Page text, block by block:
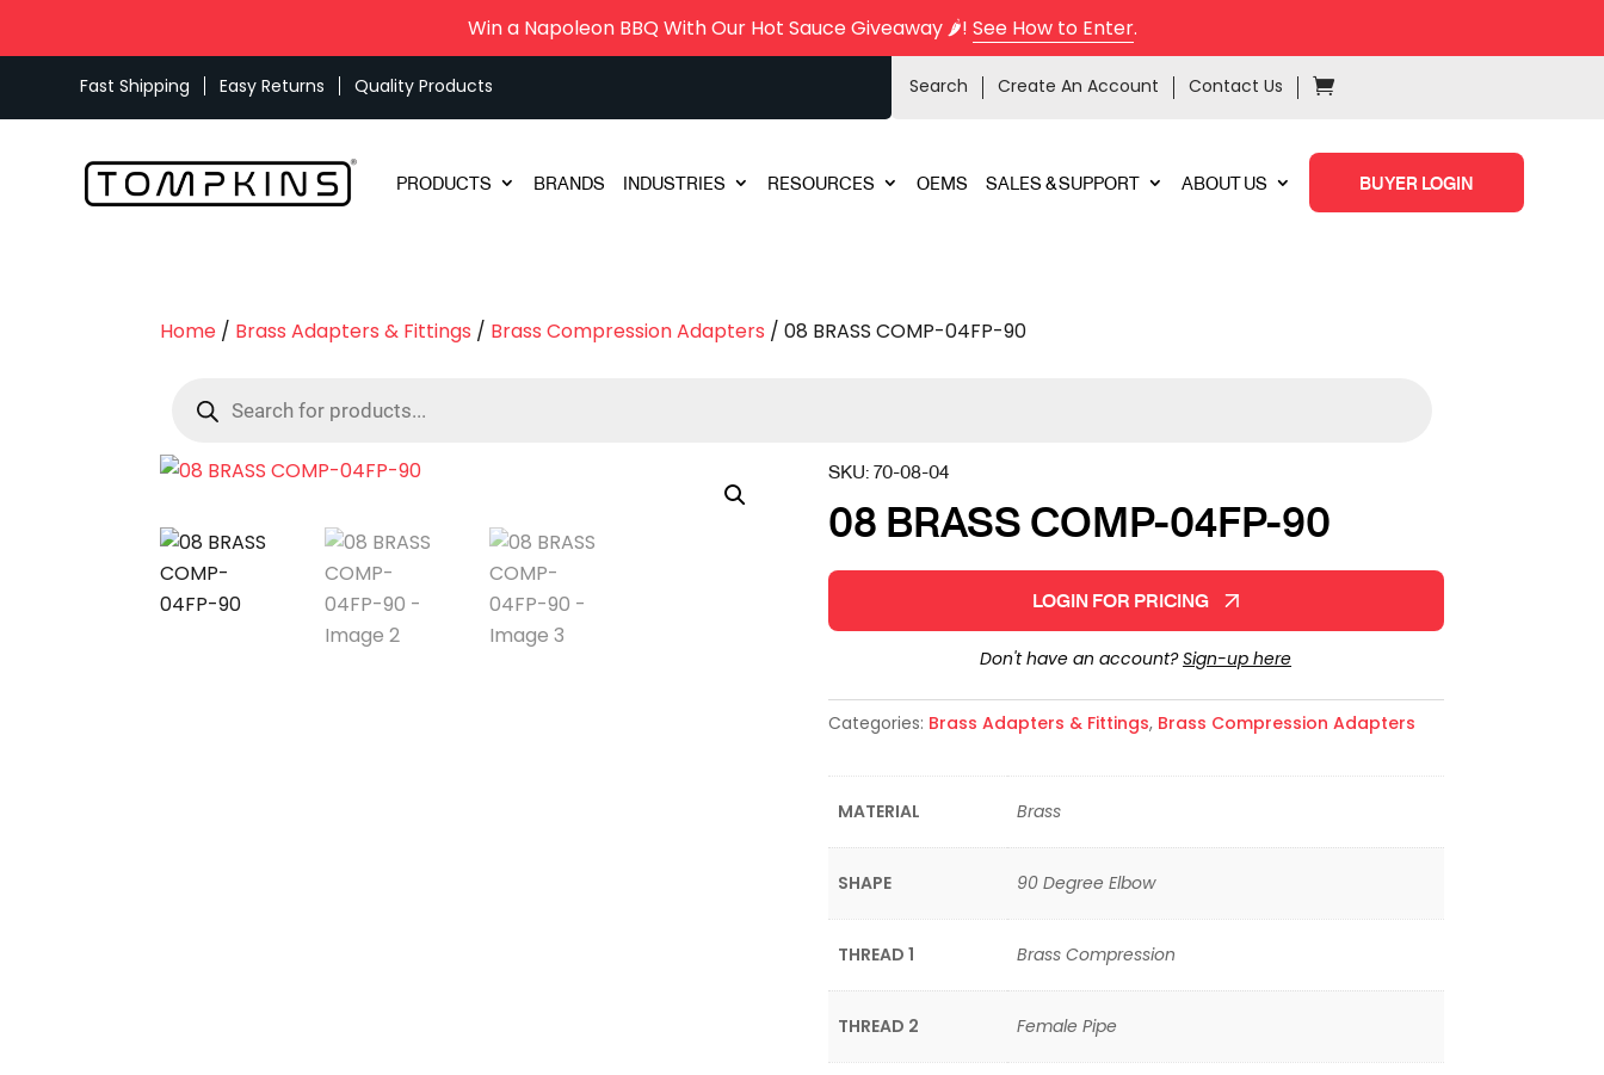
Win a Napoleon BBQ With Our Hot Sauce Giveaway 🌶️! See How to Enter.
Fast Shipping Easy Returns Quality Products Search Create An Account Contact Us
PRODUCTS BRANDS INDUSTRIES RESOURCES OEMS SALES & SUPPORT ABOUT US BUYER LOGIN
Home / Brass Adapters & Fittings / Brass Compression Adapters / 08 BRASS COMP-04FP-90
search
SKU:70-08-04
08 BRASS COMP-04FP-90
LOGIN FOR PRICING
Don't have an account?Sign-up here
Categories: Brass Adapters & Fittings, Brass Compression Adapters
MATERIAL Brass
SHAPE 90 Degree Elbow
THREAD 1 Brass Compression
THREAD 2 Female Pipe